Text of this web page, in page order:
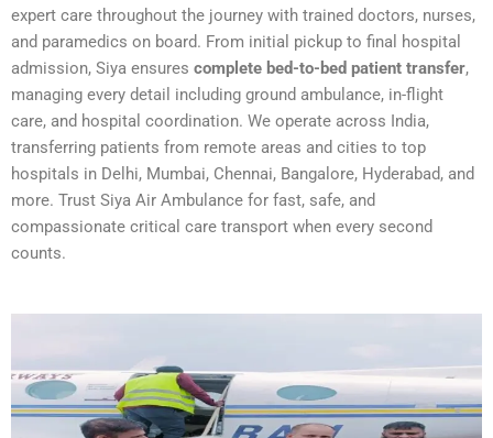
expert care throughout the journey with trained doctors, nurses,
and paramedics on board. From initial pickup to final hospital
admission, Siya ensures complete bed-to-bed patient transfer,
managing every detail including ground ambulance, in-flight
care, and hospital coordination. We operate across India,
transferring patients from remote areas and cities to top
hospitals in Delhi, Mumbai, Chennai, Bangalore, Hyderabad, and
more. Trust Siya Air Ambulance for fast, safe, and
compassionate critical care transport when every second
counts.